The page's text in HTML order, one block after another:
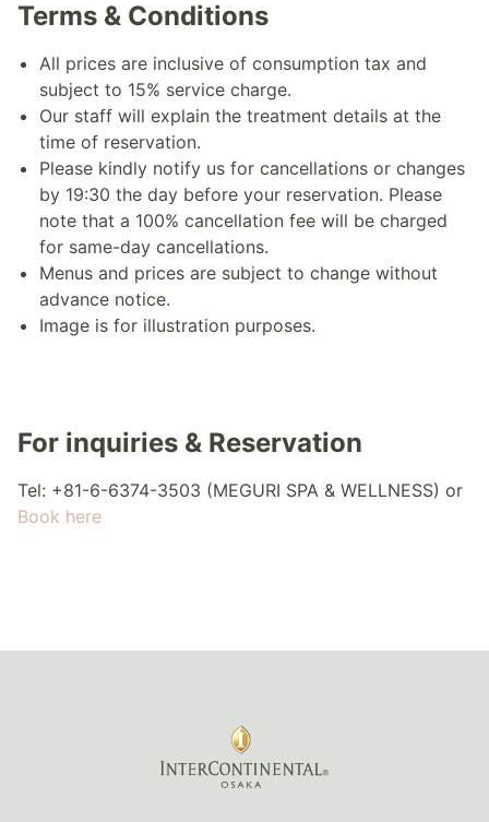
Terms & Conditions
All prices are inclusive of consumption tax and
subject to 15% service charge.
Our staff will explain the treatment details at the
time of reservation.
Please kindly notify us for cancellations or changes
by 19:30 the day before your reservation. Please
note that a 100% cancellation fee will be charged
for same-day cancellations.
Menus and prices are subject to change without
advance notice.
Image is for illustration purposes.
For inquiries & Reservation
Tel: +81-6-6374-3503 (MEGURI SPA & WELLNESS) or
Book here